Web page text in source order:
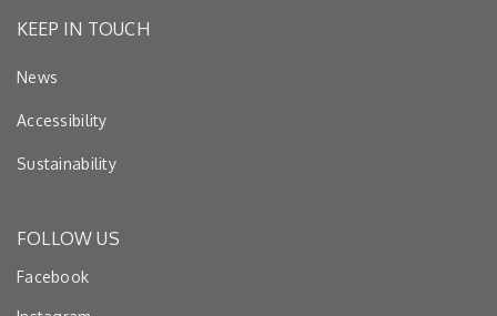
KEEP IN TOUCH
News
Accessibility
Sustainability
FOLLOW US
Facebook